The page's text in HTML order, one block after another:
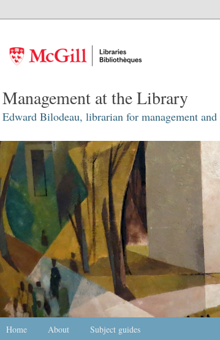
Management at the Library
Edward Bilodeau, librarian for management
Skip to primary content
Skip to secondary content
Home About Subject guides